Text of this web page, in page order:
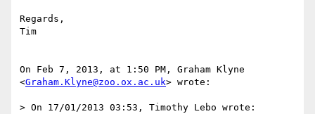
Regards,
Tim
On Feb 7, 2013, at 1:50 PM, Graham Klyne
<Graham.Klyne@zoo.ox.ac.uk> wrote:
> On 17/01/2013 03:53, Timothy Lebo wrote: